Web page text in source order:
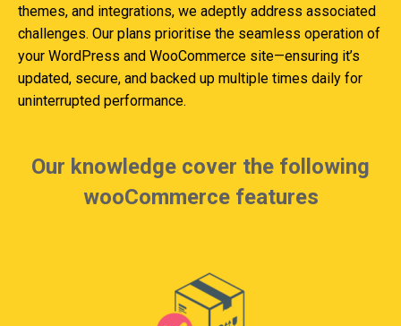
themes, and integrations, we adeptly address associated
challenges. Our plans prioritise the seamless operation of
your WordPress and WooCommerce site—ensuring it’s
updated, secure, and backed up multiple times daily for
uninterrupted performance.
Our knowledge cover the following
wooCommerce features